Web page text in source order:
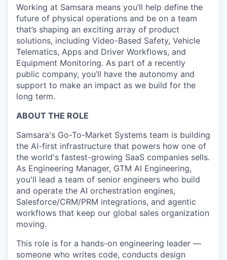
Working at Samsara means you’ll help define the
future of physical operations and be on a team
that’s shaping an exciting array of product
solutions, including Video-Based Safety, Vehicle
Telematics, Apps and Driver Workflows, and
Equipment Monitoring. As part of a recently
public company, you’ll have the autonomy and
support to make an impact as we build for the
long term.
ABOUT THE ROLE
Samsara's Go-To-Market Systems team is building
the AI-first infrastructure that powers how one of
the world's fastest-growing SaaS companies sells.
As Engineering Manager, GTM AI Engineering,
you'll lead a team of senior engineers who build
and operate the AI orchestration engines,
Salesforce/CRM/PRM integrations, and agentic
workflows that keep our global sales organization
moving.
This role is for a hands-on engineering leader —
someone who writes code, conducts design